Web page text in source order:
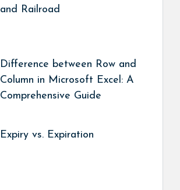
and Railroad
Difference between Row and
Column in Microsoft Excel: A
Comprehensive Guide
Expiry vs. Expiration